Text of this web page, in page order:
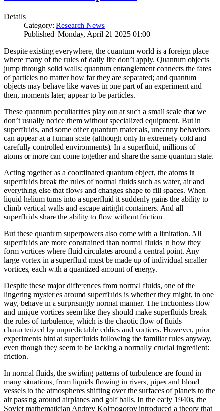
Details
Category: Research News
Published: Monday, April 21 2025 01:00
Despite existing everywhere, the quantum world is a foreign place
where many of the rules of daily life don’t apply. Quantum objects
jump through solid walls; quantum entanglement connects the fates
of particles no matter how far they are separated; and quantum
objects may behave like waves in one part of an experiment and
then, moments later, appear to be particles.
These quantum peculiarities play out at such a small scale that we
don’t usually notice them without specialized equipment. But in
superfluids, and some other quantum materials, uncanny behaviors
can appear at a human scale (although only in extremely cold and
carefully controlled environments). In a superfluid, millions of
atoms or more can come together and share the same quantum state.
Acting together as a coordinated quantum object, the atoms in
superfluids break the rules of normal fluids such as water, air and
everything else that flows and changes shape to fill spaces. When
liquid helium turns into a superfluid it suddenly gains the ability to
climb vertical walls and escape airtight containers. And all
superfluids share the ability to flow without friction.
But these quantum superpowers also come with a limitation. All
superfluids are more constrained than normal fluids in how they
form vortices where fluid circulates around a central point. Any
large vortex in a superfluid must be made up of individual smaller
vortices, each with a quantized amount of energy.
Despite these major differences from normal fluids, one of the
lingering mysteries around superfluids is whether they might, in one
way, behave in a surprisingly normal manner. The frictionless flow
and unique vortices seem like they should make superfluids break
the rules of turbulence, which is the chaotic flow of fluids
characterized by unpredictable eddies and vortices. However, prior
experiments hint at superfluids following the familiar rules anyway,
even though they seem to be lacking a normally crucial ingredient:
friction.
In normal fluids, the swirling patterns of turbulence are found in
many situations, from liquids flowing in rivers, pipes and blood
vessels to the atmospheres shifting over the surfaces of planets to the
air passing around airplanes and golf balls. In the early 1940s, the
Soviet mathematician Andrey Kolmogorov introduced a theory that